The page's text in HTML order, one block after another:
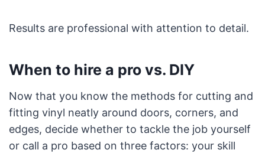
Results are professional with attention to detail.
When to hire a pro vs. DIY
Now that you know the methods for cutting and
fitting vinyl neatly around doors, corners, and
edges, decide whether to tackle the job yourself
or call a pro based on three factors: your skill